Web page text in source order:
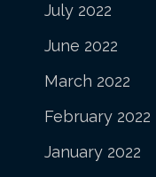
July 2022
June 2022
March 2022
February 2022
January 2022